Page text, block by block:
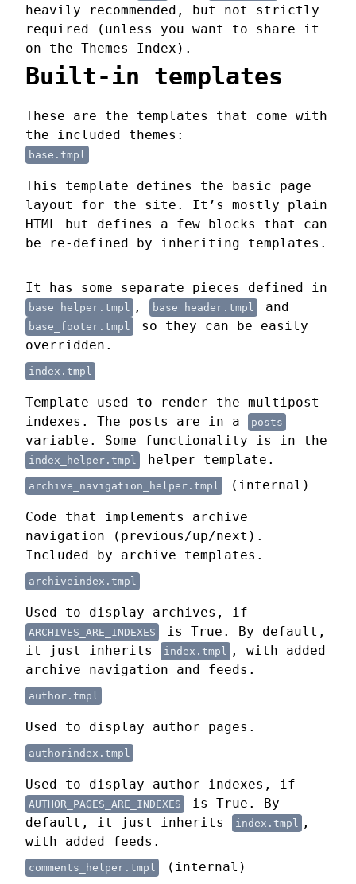
heavily recommended, but not strictly
required (unless you want to share it
on the Themes Index).
Built-in templates
These are the templates that come with
the included themes:
base.tmpl
This template defines the basic page
layout for the site. It’s mostly plain
HTML but defines a few blocks that can
be re-defined by inheriting templates.
It has some separate pieces defined in
base_helper.tmpl , base_header.tmpl and
base_footer.tmpl
so they can be easily
overridden.
index.tmpl
Template used to render the multipost
indexes. The posts are in a
posts
variable. Some functionality is in the
index_helper.tmpl helper template.
archive_navigation_helper.tmpl (internal)
Code that implements archive
navigation (previous/up/next).
Included by archive templates.
archiveindex.tmpl
Used to display archives, if
ARCHIVES_ARE_INDEXES
is True. By default,
it just inherits
index.tmpl , with added
archive navigation and feeds.
author.tmpl
Used to display author pages.
authorindex.tmpl
Used to display author indexes, if
AUTHOR_PAGES_ARE_INDEXES
is True. By
default, it just inherits
index.tmpl ,
with added feeds.
comments_helper.tmpl (internal)